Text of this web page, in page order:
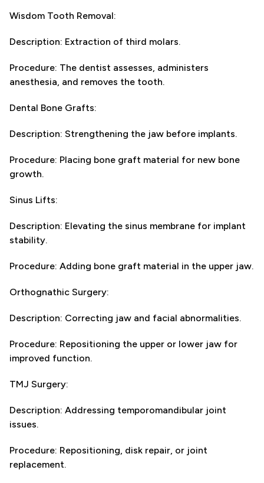
Wisdom Tooth Removal:
Description: Extraction of third molars.
Procedure: The dentist assesses, administers
anesthesia, and removes the tooth.
Dental Bone Grafts:
Description: Strengthening the jaw before implants.
Procedure: Placing bone graft material for new bone
growth.
Sinus Lifts:
Description: Elevating the sinus membrane for implant
stability.
Procedure: Adding bone graft material in the upper jaw.
Orthognathic Surgery:
Description: Correcting jaw and facial abnormalities.
Procedure: Repositioning the upper or lower jaw for
improved function.
TMJ Surgery:
Description: Addressing temporomandibular joint
issues.
Procedure: Repositioning, disk repair, or joint
replacement.